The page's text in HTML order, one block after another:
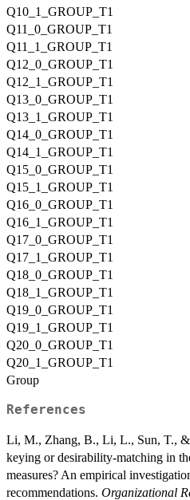
Q10_1_GROUP_T1
Q11_0_GROUP_T1
Q11_1_GROUP_T1
Q12_0_GROUP_T1
Q12_1_GROUP_T1
Q13_0_GROUP_T1
Q13_1_GROUP_T1
Q14_0_GROUP_T1
Q14_1_GROUP_T1
Q15_0_GROUP_T1
Q15_1_GROUP_T1
Q16_0_GROUP_T1
Q16_1_GROUP_T1
Q17_0_GROUP_T1
Q17_1_GROUP_T1
Q18_0_GROUP_T1
Q18_1_GROUP_T1
Q19_0_GROUP_T1
Q19_1_GROUP_T1
Q20_0_GROUP_T1
Q20_1_GROUP_T1
Group
References
Li, M., Zhang, B., Li, L., Sun, T.,
keying or desirability-matching in
measures? An empirical
recommendations. Organizational